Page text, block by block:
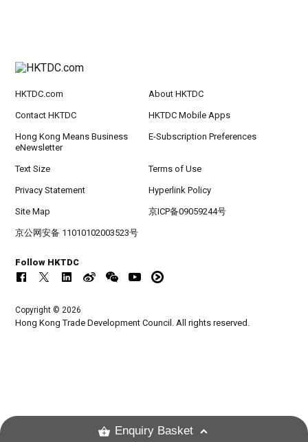
HKTDC.com About HKTDC
Contact HKTDC HKTDC Mobile Apps
Hong Kong Means Business
eNewsletter
E-Subscription Preferences
Text Size Terms of Use
Privacy Statement Hyperlink Policy
Site Map 京ICP备09059244号
京公网安备 11010102003523号
Follow HKTDC
Copyright © 2026
Hong Kong Trade Development Council. All rights reserved.
Enquiry Basket